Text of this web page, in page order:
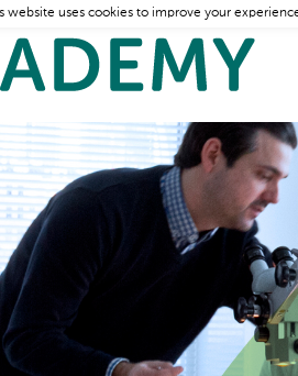
website uses cookies to improve your